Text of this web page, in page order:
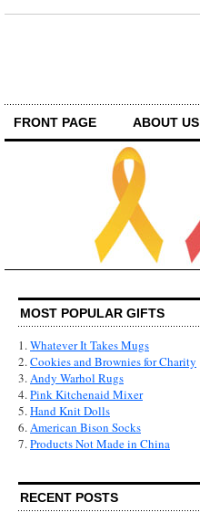
FRONT PAGE ABOUT US
MOST POPULAR GIFTS
1.Whatever It Takes Mugs
2.Cookies and Brownies for Charity
3.Andy Warhol Rugs
4.Pink Kitchenaid Mixer
5.Hand Knit Dolls
6.American Bison Socks
7.Products Not Made in China
RECENT POSTS